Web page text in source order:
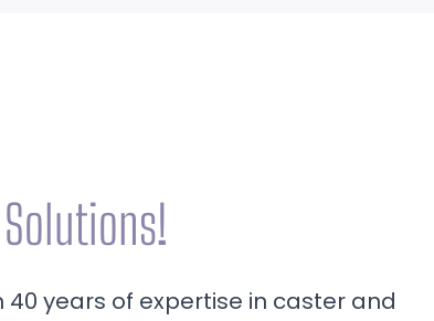
40 years of expertise in caster and